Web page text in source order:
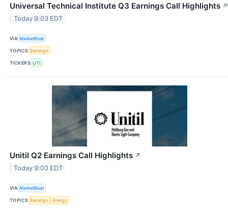
Universal Technical Institute Q3 Earnings Call Highlights ↗
Today 9:03 EDT
VIA MarketBeat
TOPICS Earnings
TICKERS UTI
Unitil Q2 Earnings Call Highlights ↗
Today 9:03 EDT
VIA MarketBeat
TOPICS Earnings Energy